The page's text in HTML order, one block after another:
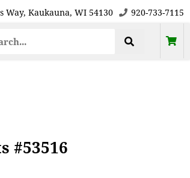
Way, Kaukauna, WI 54130 920-733-7115
#53516